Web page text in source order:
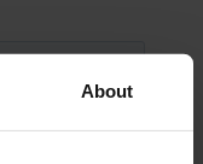
About